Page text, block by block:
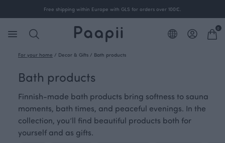
Free shipping within Europe with GLS for orders over 100€.
0
For your home / Decor & Gifts / Bath products
Bath products
Finnish-made bath products bring softness to sauna
moments, bath times, and peaceful evenings. In the
collection, you’ll find beautiful products both for
yourself and as gifts.